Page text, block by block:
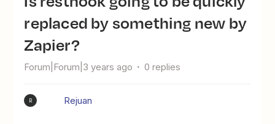
replaced by something new by
Zapier?
Forum|Forum|3 years ago 0 replies
R Rejuan